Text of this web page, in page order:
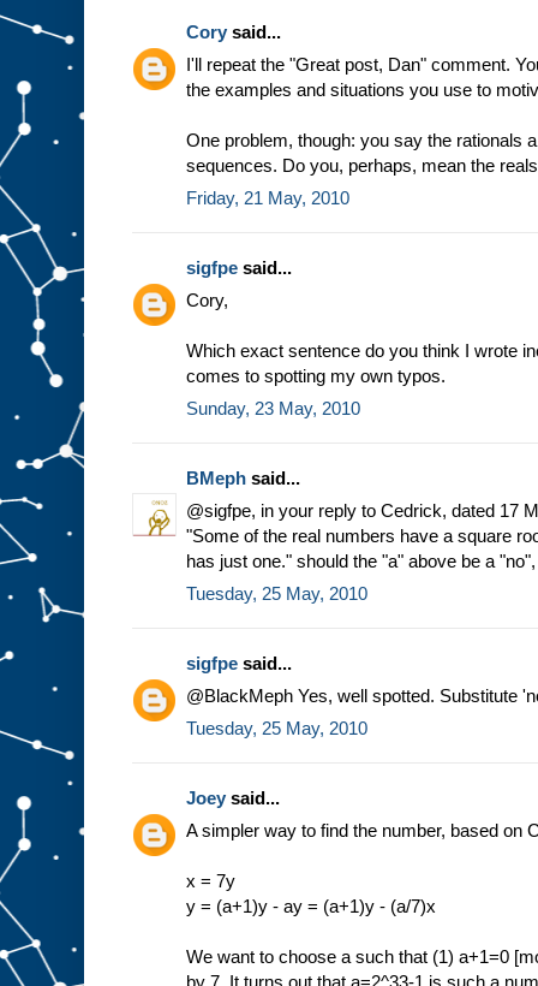
Cory said...
I'll repeat the "Great post, Dan" comment.
the examples and situations you use to
One problem, though: you say the rationals
sequences. Do you, perhaps, mean the
Friday, 21 May, 2010
sigfpe said...
Cory,
Which exact sentence do you think I wrote
comes to spotting my own typos.
Sunday, 23 May, 2010
BMeph said...
@sigfpe, in your reply to Cedrick, dated 17
"Some of the real numbers have a square
has just one." should the "a" above be a
Tuesday, 25 May, 2010
sigfpe said...
@BlackMeph Yes, well spotted. Substitute
Tuesday, 25 May, 2010
Joey said...
A simpler way to find the number, based on
x = 7y
y = (a+1)y - ay = (a+1)y - (a/7)x
We want to choose a such that (1) a+1=0
by 7. It turns out that a=2^33-1 is such a